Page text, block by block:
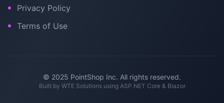
Privacy Policy
Terms of Use
© 2025 PointShop Inc. All rights reserved.
Built by WTE Solutionsusing ASP.NET Core & Blazor